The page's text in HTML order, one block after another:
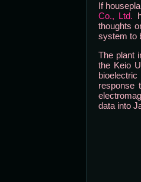
If
Co., Ltd.
thoughts
system to
The plant
the Keio
response
data into